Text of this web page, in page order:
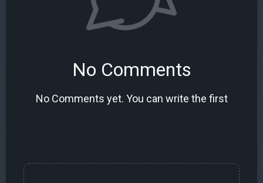
No Comments
No Comments yet. You can write the first